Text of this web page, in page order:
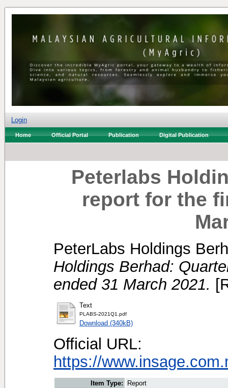
Login
Home Official Portal Publication Digital Publication
Peterlabs
report for the
PeterLabs Holdings
Holdings Berhad:
ended 31 March 2021.
Text
PLABS-2021Q1.pdf
Download (340kB)
Official URL:
https://
Item Type:
Report